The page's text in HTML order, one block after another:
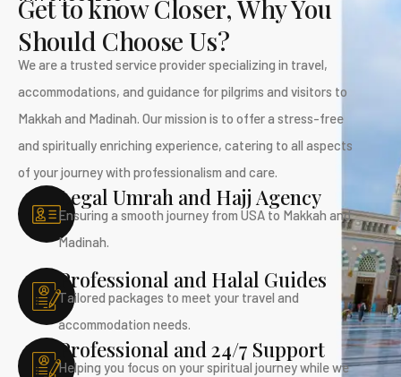
Get to know Closer, Why You
Should Choose Us?
We are a trusted service provider specializing in travel,
accommodations, and guidance for pilgrims and visitors to
Makkah and Madinah. Our mission is to offer a stress-free
and spiritually enriching experience, catering to all aspects
of your journey with professionalism and care.
Legal Umrah and Hajj Agency
Ensuring a smooth journey from USA to Makkah and
Madinah.
Professional and Halal Guides
Tailored packages to meet your travel and
accommodation needs.
Professional and 24/7 Support
Helping you focus on your spiritual journey while we